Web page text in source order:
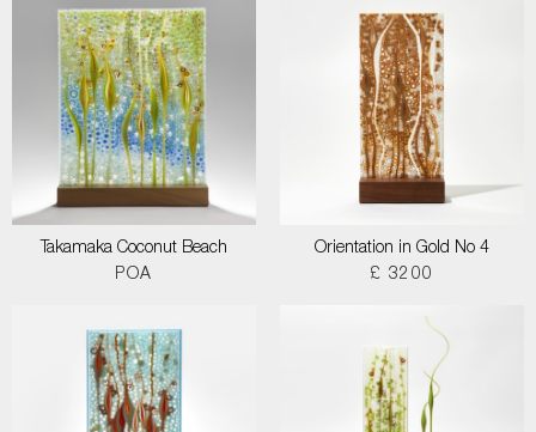
Takamaka Coconut Beach
POA
Orientation in Gold No 4
£ 3200